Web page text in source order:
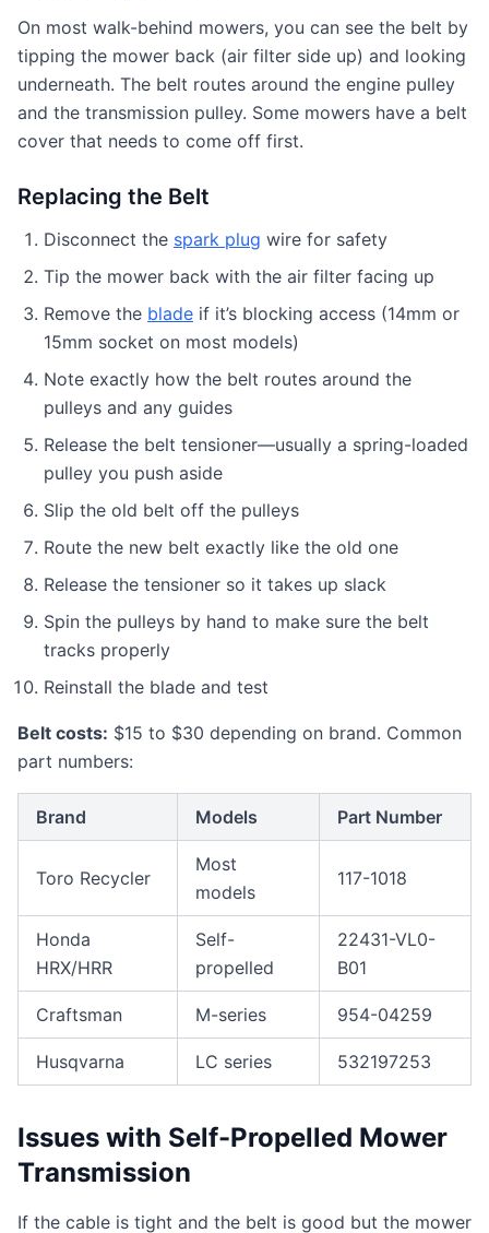
On most walk-behind mowers, you can see the belt by
tipping the mower back (air filter side up) and looking
underneath. The belt routes around the engine pulley
and the transmission pulley. Some mowers have a belt
cover that needs to come off first.
Replacing the Belt
Disconnect the spark plug wire for safety
Tip the mower back with the air filter facing up
Remove the blade if it’s blocking access (14mm or
15mm socket on most models)
Note exactly how the belt routes around the
pulleys and any guides
Release the belt tensioner—usually a spring-loaded
pulley you push aside
Slip the old belt off the pulleys
Route the new belt exactly like the old one
Release the tensioner so it takes up slack
Spin the pulleys by hand to make sure the belt
tracks properly
Reinstall the blade and test
Belt costs: $15 to $30 depending on brand. Common
part numbers:
Brand Models Part Number
Toro Recycler
Most
models
117-1018
Honda
HRX/HRR
Self-
propelled
22431-VL0-
B01
Craftsman M-series 954-04259
Husqvarna LC series 532197253
Issues with Self-Propelled Mower
Transmission
If the cable is tight and the belt is good but the mower